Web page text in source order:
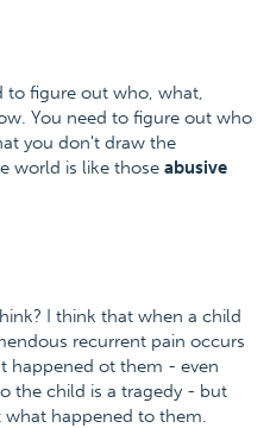
to figure out who, what,
You need to figure out who
you don't draw the
world is like those abusive
I think that when a child
recurrent pain occurs
happened ot them - even
the child is a tragedy - but
happened to them.